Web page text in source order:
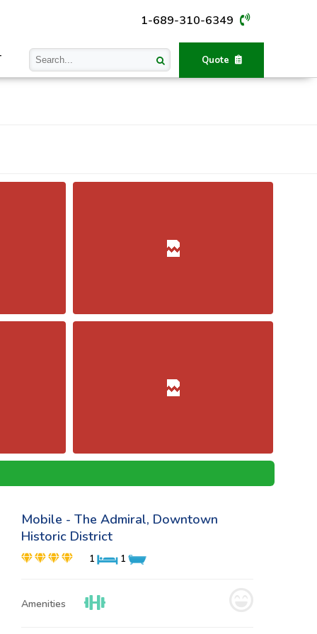
1-689-310-6349
Quote
Mobile - The Admiral, Downtown
Historic District
1 1
Amenities